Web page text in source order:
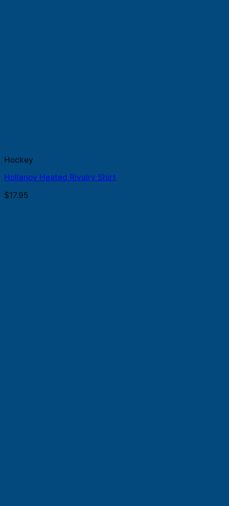
Hockey
Hollanov Heated Rivalry Shirt
$17.95